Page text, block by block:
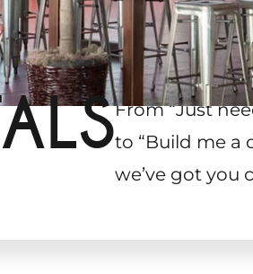
From “Just
to “Build me a
we’ve got you